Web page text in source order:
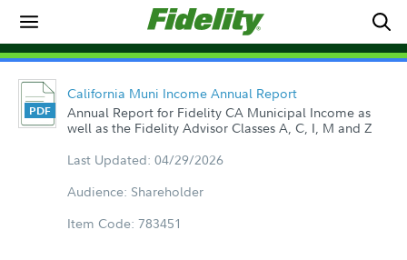
California Muni Income Annual Report
Annual Report for Fidelity CA Municipal Income as
well as the Fidelity Advisor Classes A, C, I, M and Z
Last Updated: 04/29/2026
Audience: Shareholder
Item Code: 783451